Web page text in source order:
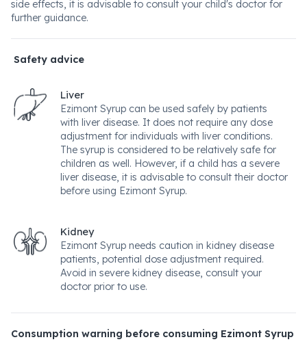
side effects, it is advisable to consult your child's doctor for
further guidance.
Safety advice
Liver
Ezimont Syrup can be used safely by patients
with liver disease. It does not require any dose
adjustment for individuals with liver conditions.
The syrup is considered to be relatively safe for
children as well. However, if a child has a severe
liver disease, it is advisable to consult their doctor
before using Ezimont Syrup.
Kidney
Ezimont Syrup needs caution in kidney disease
patients, potential dose adjustment required.
Avoid in severe kidney disease, consult your
doctor prior to use.
Consumption warning before consuming Ezimont Syrup